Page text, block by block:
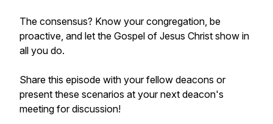
The consensus? Know your congregation, be
proactive, and let the Gospel of Jesus Christ show in
all you do.
Share this episode with your fellow deacons or
present these scenarios at your next deacon's
meeting for discussion!